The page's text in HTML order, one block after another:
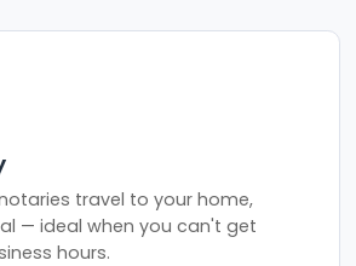
travel to your home,
— ideal when you can't get
hours.